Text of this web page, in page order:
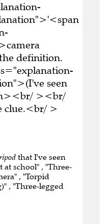
definition.
seen
><br/
clue.<br/ >
that I've seen
at school" , "Three-
, "Torpid
, "Three-legged